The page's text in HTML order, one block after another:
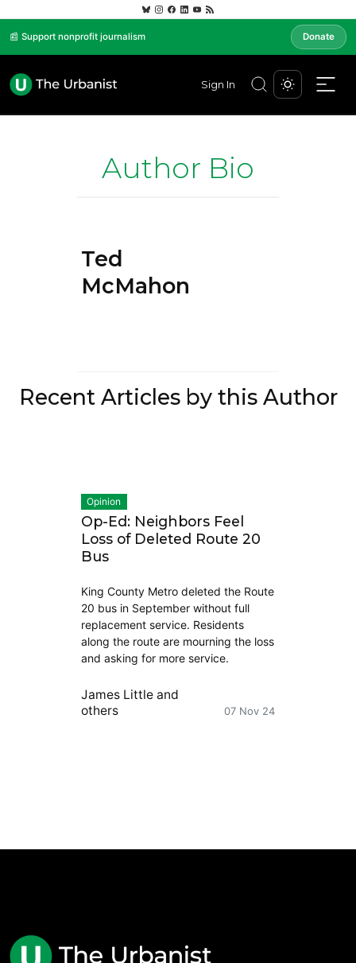
📰 Support nonprofit journalism Donate
Sign In
Author Bio
Ted
McMahon
Recent Articles by this Author
Opinion
Op-Ed: Neighbors Feel
Loss of Deleted Route 20
Bus
King County Metro deleted the Route
20 bus in September without full
replacement service. Residents
along the route are mourning the loss
and asking for more service.
James Littleand
others
07 Nov 24